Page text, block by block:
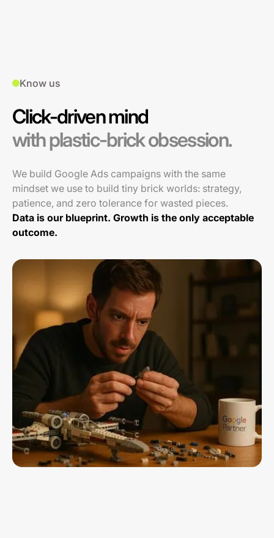
Know us
Click-driven mind
with plastic-brick obsession.
We build Google Ads campaigns with the same
mindset we use to build tiny brick worlds: strategy,
patience, and zero tolerance for wasted pieces.
Data is our blueprint. Growth is the only acceptable
outcome.